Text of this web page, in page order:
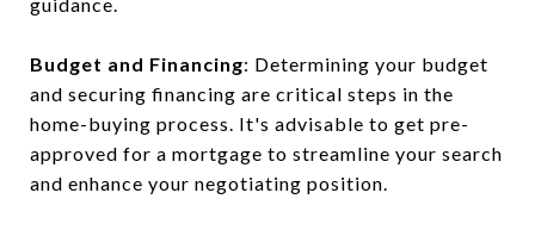
Budget and Financing: Determining your budget
and securing financing are critical steps in the
home-buying process. It's advisable to get pre-
approved for a mortgage to streamline your search
and enhance your negotiating position.